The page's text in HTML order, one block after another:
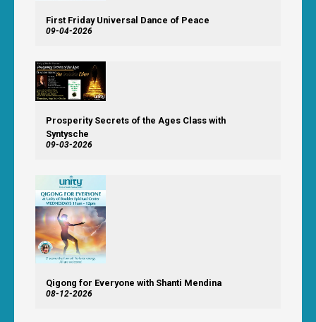
First Friday Universal Dance of Peace
09-04-2026
Prosperity Secrets of the Ages Class with
Syntysche
09-03-2026
Qigong for Everyone with Shanti Mendina
08-12-2026